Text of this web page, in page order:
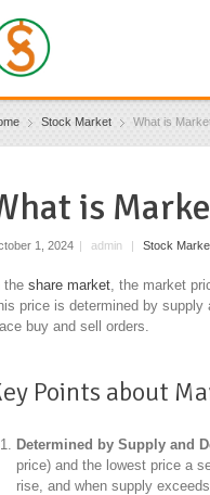
Stock Market What is
is
1, 2024 | admin | Stock
the share market , the market
price is determined by
buy and sell orders.
Points about
Determined by Supply and
price) and the lowest price a
rise, and when supply